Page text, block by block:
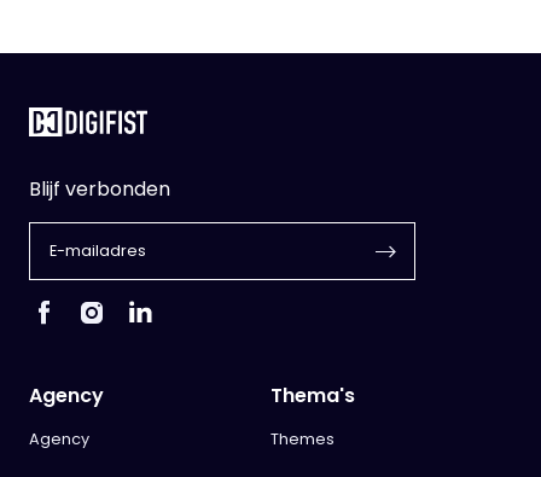
Blijf verbonden
Agency
Agency
Thema's
Themes